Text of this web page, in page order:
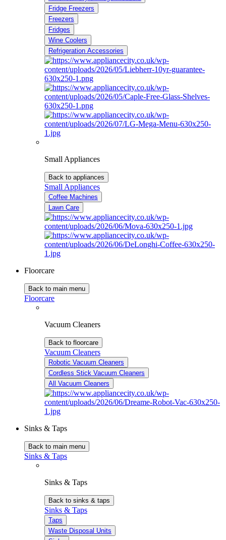
Fridge Freezers
Freezers
Fridges
Wine Coolers
Refrigeration Accessories
Small Appliances
Back to appliances
Small Appliances
Coffee Machines
Lawn Care
Floorcare
Back to main menu
Floorcare
Vacuum Cleaners
Back to floorcare
Vacuum Cleaners
Robotic Vacuum Cleaners
Cordless Stick Vacuum Cleaners
All Vacuum Cleaners
Sinks & Taps
Back to main menu
Sinks & Taps
Sinks & Taps
Back to sinks & taps
Sinks & Taps
Taps
Waste Disposal Units